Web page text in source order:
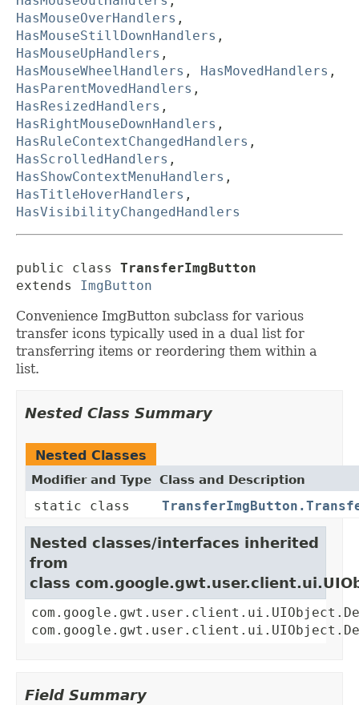
HasMouseOverHandlers ,
HasMouseStillDownHandlers ,
HasMouseUpHandlers ,
HasMouseWheelHandlers , HasMovedHandlers ,
HasParentMovedHandlers ,
HasResizedHandlers ,
HasRightMouseDownHandlers ,
HasRuleContextChangedHandlers ,
HasScrolledHandlers ,
HasShowContextMenuHandlers ,
HasTitleHoverHandlers ,
HasVisibilityChangedHandlers
public class TransferImgButton
extends ImgButton
Convenience ImgButton subclass for various
transfer icons typically used in a dual list for
transferring items or reordering them within a
list.
Nested Class Summary
Nested Classes
Modifier and Type Class and Description
static class
Nested classes/interfaces inherited
from
class
Field Summary